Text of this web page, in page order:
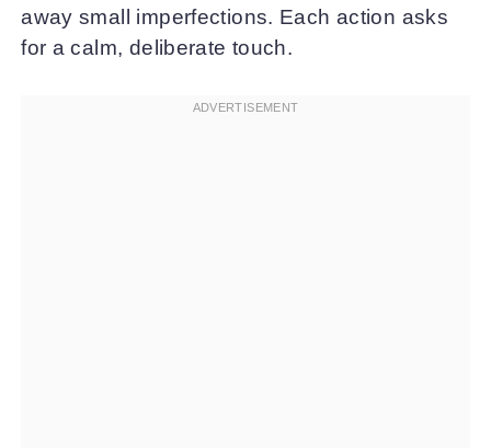
away small imperfections. Each action asks
for a calm, deliberate touch.